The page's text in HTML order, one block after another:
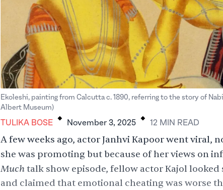
Ekoleshi, painting from Calcutta c. 1890, referring to the story of
Albert Museum)
TULIKA BOSE . November 3, 2025 . 12 MIN READ
A few weeks ago, actor Janhvi Kapoor went viral,
she was promoting but because of her views on
Muchtalk show episode, fellow actorKajollooked
and claimed that emotional cheating was worse